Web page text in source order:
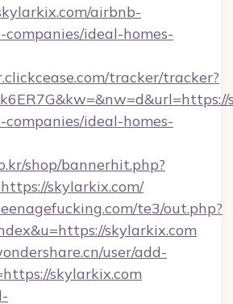
airbnb-
ideal-homes-
tracker/tracker?
ideal-homes-
shop/bannerhit.php?
skylarkix.com/
te3/out.php?
skylarkix.com
user/add-
skylarkix.com